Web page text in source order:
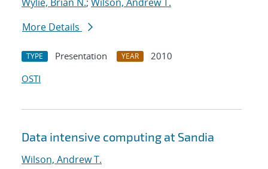
More Details
TYPE Presentation YEAR
2010
OSTI
Data intensive computing at Sandia
Wilson, Andrew T.